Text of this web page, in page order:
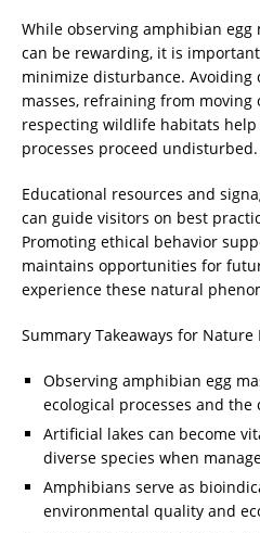
While observing amphibian
can be rewarding, it is
minimize disturbance. Avoiding
masses, refraining from moving
respecting wildlife habitats
processes proceed undisturbed.
Educational resources and
can guide visitors on best
Promoting ethical behavior
maintains opportunities for
experience these natural
Summary Takeaways for Nature
Observing amphibian egg
ecological processes and
Artificial lakes can become
diverse species when
Amphibians serve as
environmental quality and